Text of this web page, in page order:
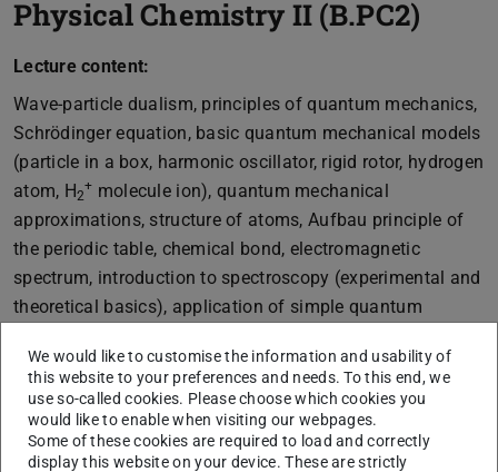
Physical Chemistry II (B.PC2)
Lecture content:
Wave-particle dualism, principles of quantum mechanics,
Schrödinger equation, basic quantum mechanical models
(particle in a box, harmonic oscillator, rigid rotor, hydrogen
atom, H2
+ molecule ion), quantum mechanical
approximations, structure of atoms, Aufbau principle of
the periodic table, chemical bond, electromagnetic
spectrum, introduction to spectroscopy (experimental and
theoretical basics), application of simple quantum
spectra.
Mathematics: complex numbers, equation systems,
matrices, eigenvalue problems, spherical coordinates,
sphere and surface integrals
We would like to customise the information and usability of
this website to your preferences and needs. To this end, we
use so-called cookies. Please choose which cookies you
would like to enable when visiting our webpages.
Some of these cookies are required to load and correctly
display this website on your device. These are strictly